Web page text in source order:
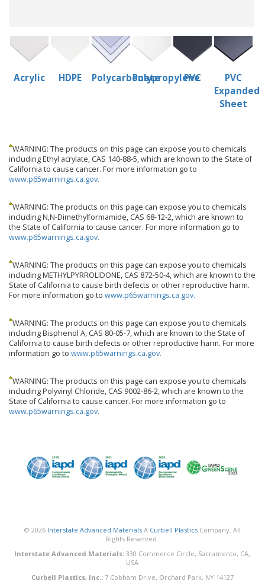
Acrylic HDPE PolycarbonatePolypropylene
PVC
PVC
Expanded
Sheet
WARNING: The products on this page can expose you to chemicals
including Ethyl acrylate, CAS 140-88-5, which are known to the State of
California to cause cancer. For more information go to
www.p65warnings.ca.gov.
WARNING: The products on this page can expose you to chemicals
including N,N-Dimethylformamide, CAS 68-12-2, which are known to
the State of California to cause cancer. For more information go to
www.p65warnings.ca.gov.
WARNING: The products on this page can expose you to chemicals
including METHYLPYRROLIDONE, CAS 872-50-4, which are known to the
State of California to cause birth defects or other reproductive harm.
For more information go to www.p65warnings.ca.gov.
WARNING: The products on this page can expose you to chemicals
including Bisphenol A, CAS 80-05-7, which are known to the State of
California to cause birth defects or other reproductive harm. For more
information go to www.p65warnings.ca.gov.
WARNING: The products on this page can expose you to chemicals
including Polyvinyl Chloride, CAS 9002-86-2, which are known to the
State of California to cause cancer. For more information go to
www.p65warnings.ca.gov.
© 2026 Interstate Advanced MaterialsA Curbell PlasticsCompany. All
Rights Reserved.
Interstate Advanced Materials: 330 Commerce Circle, Sacramento, CA,
USA
Curbell Plastics, Inc.:7 Cobham Drive, Orchard Park, NY 14127